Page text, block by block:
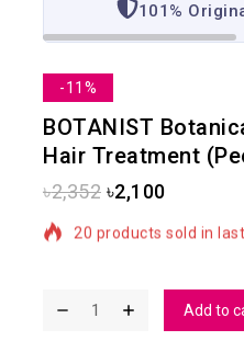
101%
-11%
BOTANIST
Hair Treatment
৳2,352 ৳2,100
20 products sold in last
Selling fast! Over 7
Add to